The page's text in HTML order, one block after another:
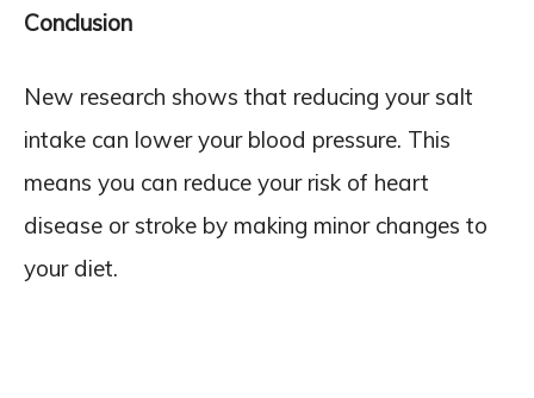
Conclusion
New research shows that reducing your salt
intake can lower your blood pressure. This
means you can reduce your risk of heart
disease or stroke by making minor changes to
your diet.